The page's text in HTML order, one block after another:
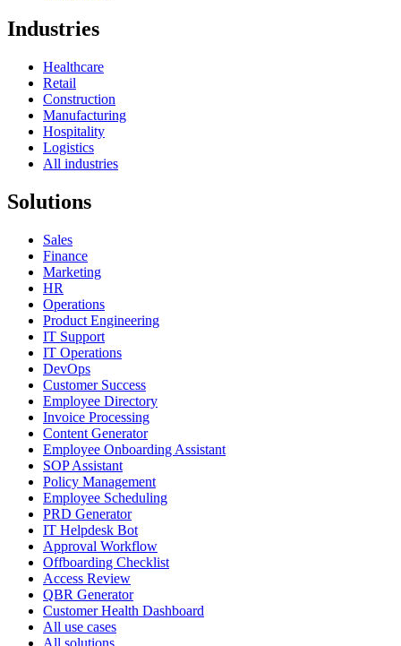
Industries
Healthcare
Retail
Construction
Manufacturing
Hospitality
Logistics
All industries
Solutions
Sales
Finance
Marketing
HR
Operations
Product Engineering
IT Support
IT Operations
DevOps
Customer Success
Employee Directory
Invoice Processing
Content Generator
Employee Onboarding Assistant
SOP Assistant
Policy Management
Employee Scheduling
PRD Generator
IT Helpdesk Bot
Approval Workflow
Offboarding Checklist
Access Review
QBR Generator
Customer Health Dashboard
All use cases
All solutions